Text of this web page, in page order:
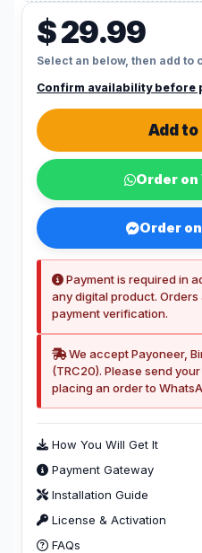
$ 29.99
Select an below, then add to
Confirm availability before
Add to
Order
Order
Payment is required in
any digital product.
payment verification.
We accept Payoneer,
(TRC20). Please send
placing an order to
How You Will Get It
Payment Gateway
Installation Guide
License & Activation
FAQs